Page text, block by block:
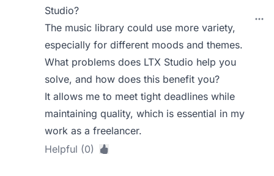
Studio?
The music library could use more variety,
especially for different moods and themes.
What problems does LTX Studio help you
solve, and how does this benefit you?
It allows me to meet tight deadlines while
maintaining quality, which is essential in my
work as a freelancer.
Helpful (0)